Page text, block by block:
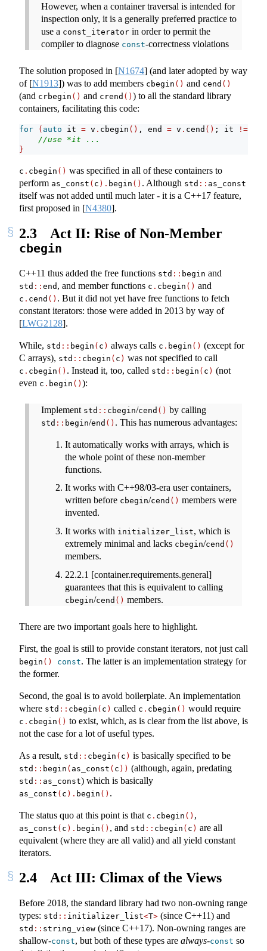
However, when a container traversal is intended for
inspection only, it is a generally preferred practice to
use a const_iterator in order to permit the
compiler to diagnose const-correctness violations
The solution proposed in [N1674] (and later adopted by way
of [N1913]) was to add members cbegin () and cend ()
(and crbegin () and crend () ) to all the standard library
containers, facilitating this code:
for ( auto it = v . cbegin () , end = v . cend () ; it !=
//use *it ...
}
c . cbegin () was specified in all of these containers to
perform as_const ( c ). begin () . Although std :: as_const
itself was not added until much later - it is a C++17 feature,
first proposed in [N4380].
2.3 Act II: Rise of Non-Member
cbegin
C++11 thus added the free functions std :: begin and
std :: end , and member functions c . cbegin () and
c . cend () . But it did not yet have free functions to fetch
constant iterators: those were added in 2013 by way of
[LWG2128].
While, std :: begin ( c ) always calls c . begin () (except for
C arrays), std :: cbegin ( c ) was not specified to call
c . cbegin () . Instead it, too, called std :: begin ( c ) (not
even c . begin () ):
Implement std :: cbegin/cend () by calling
std :: begin/end () . This has numerous advantages:
It automatically works with arrays, which is
the whole point of these non-member
functions.
It works with C++98/03-era user containers,
written before cbegin/cend () members were
invented.
It works with initializer_list, which is
extremely minimal and lacks cbegin/cend ()
members.
22.2.1 [container.requirements.general]
guarantees that this is equivalent to calling
cbegin/cend () members.
There are two important goals here to highlight.
First, the goal is still to provide constant iterators, not just call
begin () const. The latter is an implementation strategy for
the former.
Second, the goal is to avoid boilerplate. An implementation
where std :: cbegin ( c ) called c . cbegin () would require
c . cbegin () to exist, which, as is clear from the list above, is
not the case for a lot of useful types.
As a result, std :: cbegin ( c ) is basically specified to be
std :: begin ( as_const ( c )) (although, again, predating
std :: as_const) which is basically
as_const ( c ). begin () .
The status quo at this point is that c . cbegin () ,
as_const ( c ). begin () , and std :: cbegin ( c ) are all
equivalent (where they are all valid) and all yield constant
iterators.
2.4 Act III: Climax of the Views
Before 2018, the standard library had two non-owning range
types: std :: initializer_list<T> (since C++11) and
std :: string_view (since C++17). Non-owning ranges are
shallow-const, but both of these types are always-const so